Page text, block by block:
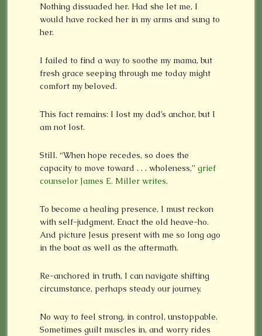
Nothing dissuaded her. Had she let me, I
would have rocked her in my arms and sung to
her.
I failed to find a way to soothe my mama, but
fresh grace seeping through me today might
comfort my beloved.
This fact remains: I lost my dad’s anchor, but I
am not lost.
Still. “When hope recedes, so does the
capacity to move toward . . . wholeness,” grief
counselor James E. Miller writes.
To become a healing presence, I must reckon
with self-judgment. Enact the old heave-ho.
And picture Jesus present with me so long ago
in the boat as well as the aftermath.
Re-anchored in truth, I can navigate shifting
circumstance, perhaps steady our journey.
No way to feel strong, in control, unstoppable.
Sometimes guilt muscles in, and worry rides